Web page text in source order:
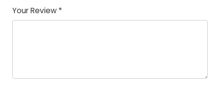
of
5
5
star
stars
stars
stars
Your Review *